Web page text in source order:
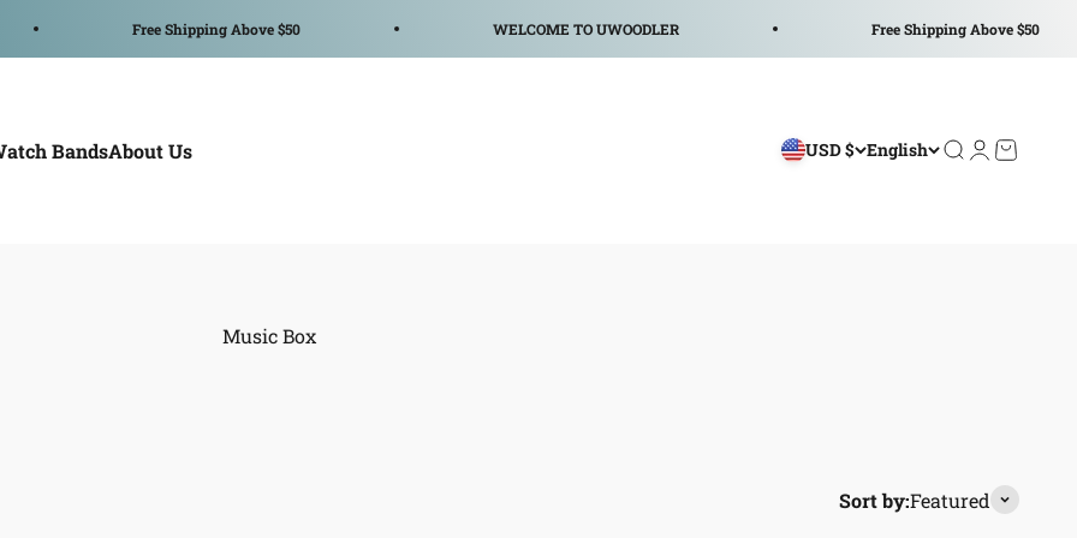
Free Shipping Above $50 WELCOME TO UWOODLER Free Shipping Above $50
BandsAbout Us USD $ English Open search
OpenOpen
Sort by:Featured